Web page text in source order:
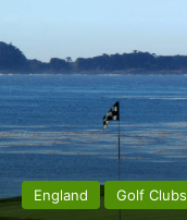
England Golf Clubs